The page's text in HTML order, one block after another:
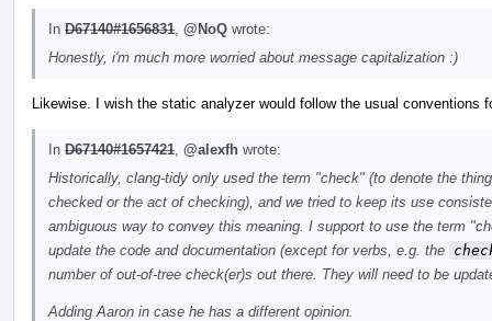
In D67140#1656831 @NoQ wrote:
Honestly, i'm much more worried about message capitalization :)
Likewise. I wish the static analyzer would follow the usual conventions
In D67140#1657421 @alexfh wrote:
Historically, clang-tidy only used the term "check" (to denote the
checked or the act of checking), and we tried to keep its use
ambiguous way to convey this meaning. I support to use the term
update the code and documentation (except for verbs, e.g. the
number of out-of-tree check(er)s out there. They will need to be
Adding Aaron in case he has a different opinion.